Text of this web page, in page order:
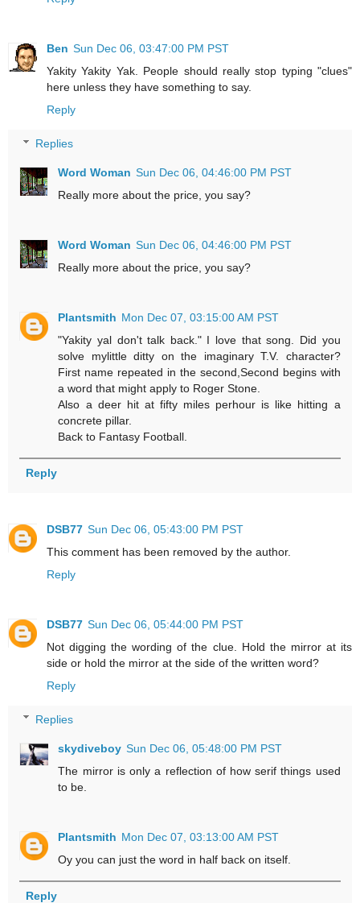
Ben Sun Dec 06, 03:47:00 PM PST
Yakity Yakity Yak. People should really stop typing "clues"
here unless they have something to say.
Reply
Replies
Word Woman Sun Dec 06, 04:46:00 PM PST
Really more about the price, you say?
Word Woman Sun Dec 06, 04:46:00 PM PST
Really more about the price, you say?
Plantsmith Mon Dec 07, 03:15:00 AM PST
"Yakity yal don't talk back." I love that song. Did you
solve mylittle ditty on the imaginary T.V. character?
First name repeated in the second,Second begins with
a word that might apply to Roger Stone.
Also a deer hit at fifty miles perhour is like hitting a
concrete pillar.
Back to Fantasy Football.
Reply
DSB77 Sun Dec 06, 05:43:00 PM PST
This comment has been removed by the author.
Reply
DSB77 Sun Dec 06, 05:44:00 PM PST
Not digging the wording of the clue. Hold the mirror at its
side or hold the mirror at the side of the written word?
Reply
Replies
skydiveboy Sun Dec 06, 05:48:00 PM PST
The mirror is only a reflection of how serif things used
to be.
Plantsmith Mon Dec 07, 03:13:00 AM PST
Oy you can just the word in half back on itself.
Reply